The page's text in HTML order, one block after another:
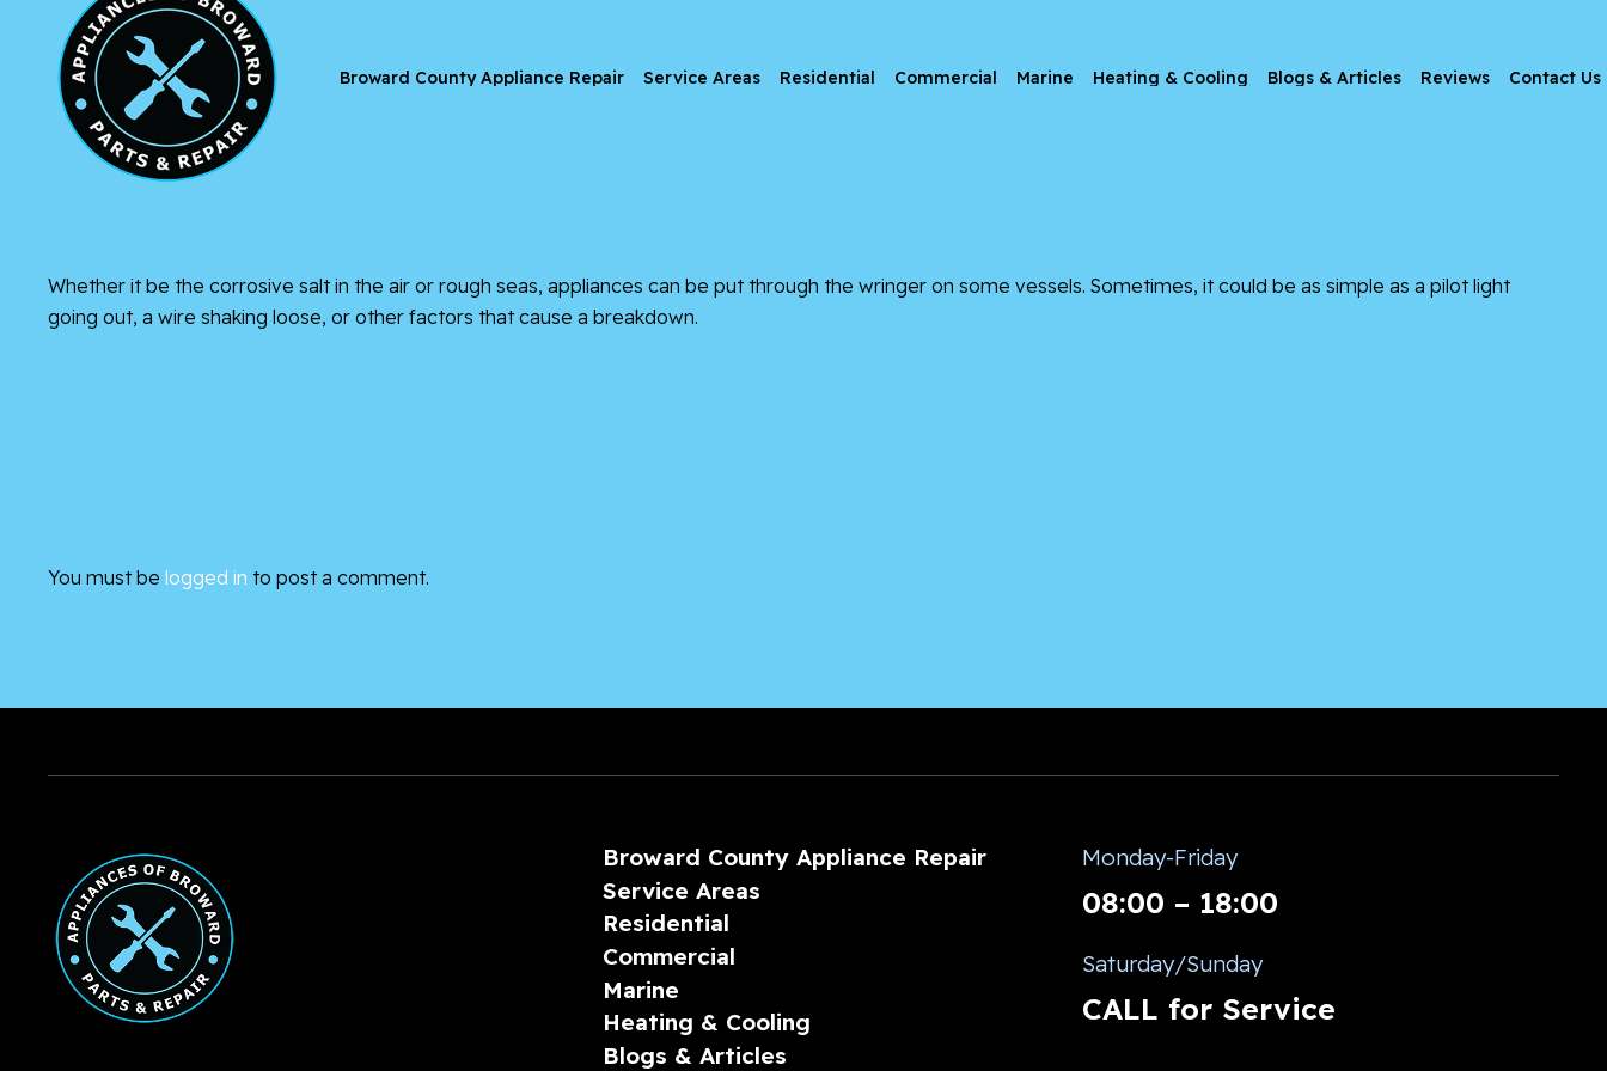
Broward County Appliance Repair Service Areas Residential Commercial Marine Heating & Cooling Blogs & Articles Reviews Contact Us
Whether it be the corrosive salt in the air or rough seas, appliances can be put through the wringer on some vessels. Sometimes, it could be as simple as a pilot light
going out, a wire shaking loose, or other factors that cause a breakdown.
You must be logged in to post a comment.
Broward County Appliance Repair
Service Areas
Residential
Commercial
Marine
Heating & Cooling
Blogs & Articles
Monday-Friday
08:00 – 18:00
Saturday/Sunday
CALL for Service